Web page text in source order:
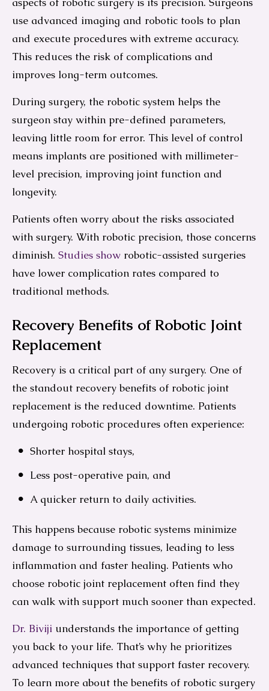
use advanced imaging and robotic tools to plan
and execute procedures with extreme accuracy.
This reduces the risk of complications and
improves long-term outcomes.
During surgery, the robotic system helps the
surgeon stay within pre-defined parameters,
leaving little room for error. This level of control
means implants are positioned with millimeter-
level precision, improving joint function and
longevity.
Patients often worry about the risks associated
with surgery. With robotic precision, those concerns
diminish. Studies show robotic-assisted surgeries
have lower complication rates compared to
traditional methods.
Recovery Benefits of Robotic Joint
Replacement
Recovery is a critical part of any surgery. One of
the standout recovery benefits of robotic joint
replacement is the reduced downtime. Patients
undergoing robotic procedures often experience:
Shorter hospital stays,
Less post-operative pain, and
A quicker return to daily activities.
This happens because robotic systems minimize
damage to surrounding tissues, leading to less
inflammation and faster healing. Patients who
choose robotic joint replacement often find they
can walk with support much sooner than expected.
Dr. Biviji understands the importance of getting
you back to your life. That’s why he prioritizes
advanced techniques that support faster recovery.
To learn more about the benefits of robotic surgery